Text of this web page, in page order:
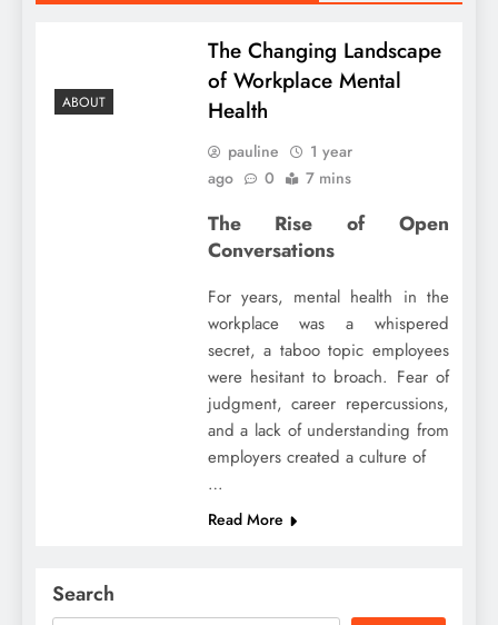
ABOUT
The Changing Landscape
of Workplace Mental
Health
pauline
1 year
ago
0 7 mins
The Rise of Open
Conversations
For years, mental health in the
workplace was a whispered
secret, a taboo topic employees
were hesitant to broach. Fear of
judgment, career repercussions,
and a lack of understanding from
employers created a culture of
…
Read More
Search